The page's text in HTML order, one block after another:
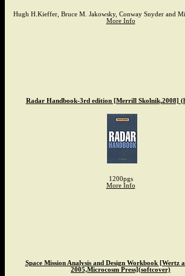
Hugh H.Kieffer, Bruce M. Jakowsky, Conway Snyder and
More Info
Radar Handbook-3rd edition [Merrill Skolnik,2008]
1200pgs
More Info
Space Mission Analysis and Design Workbook [Wertz
2005,Microcosm Press](softcover)